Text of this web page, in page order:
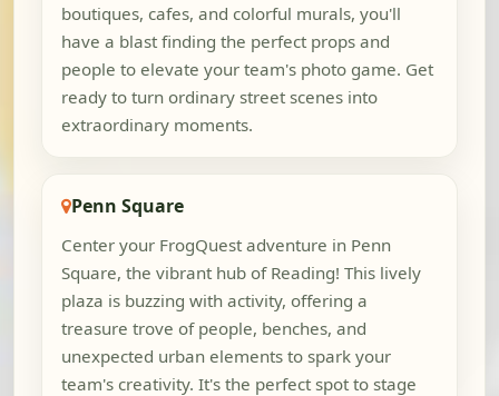
boutiques, cafes, and colorful murals, you'll
have a blast finding the perfect props and
people to elevate your team's photo game. Get
ready to turn ordinary street scenes into
extraordinary moments.
Penn Square
Center your FrogQuest adventure in Penn
Square, the vibrant hub of Reading! This lively
plaza is buzzing with activity, offering a
treasure trove of people, benches, and
unexpected urban elements to spark your
team's creativity. It's the perfect spot to stage